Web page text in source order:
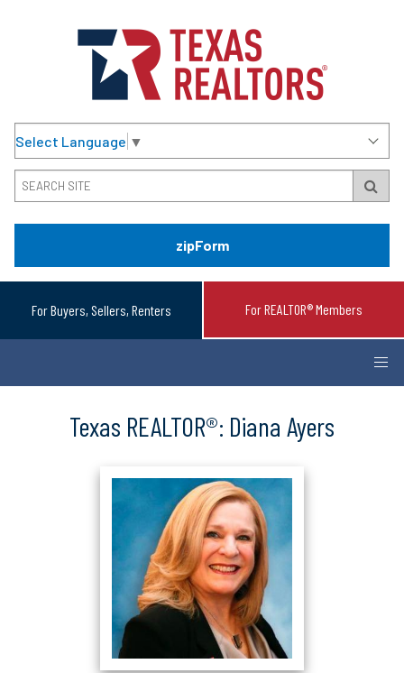
Select Language ▼
zipForm
For Buyers, Sellers, Renters For REALTOR® Members
Texas REALTOR®: Diana Ayers